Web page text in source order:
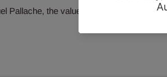
Pallache, the values he lived his life by,